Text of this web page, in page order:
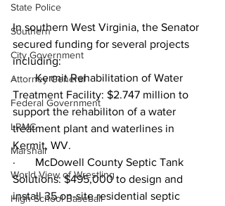
State Police
Southern
City Government
Attorney General
Federal Government
LRMC
Marshall
World View of Wrestling
High School Baseball
In southern West Virginia, the Senator
secured funding for several projects
including:
·       Kermit Rehabilitation of Water
Treatment Facility: $2.747 million to
support the rehabiliton of a water
treatment plant and waterlines in
Kermit, WV.
·       McDowell County Septic Tank
Solutions: $495,000 to design and
install 35 on-site residential septic